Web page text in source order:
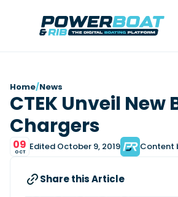
Filter by Brand
Axopar
Finnmaster
Nordkapp
Reviews
Beneteau
Videos
Home/News
CTEK Unveil
Chargers
09
OCT Edited October 9, 2019 Content
Share this Article